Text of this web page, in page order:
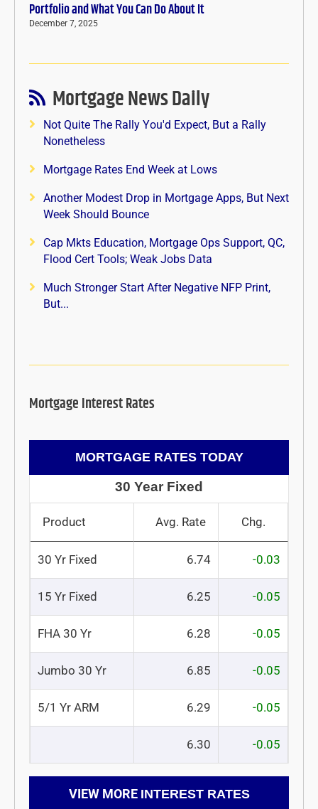
Portfolio and What You Can Do About It
December 7, 2025
Mortgage News Daily
Not Quite The Rally You'd Expect, But a Rally
Nonetheless
Mortgage Rates End Week at Lows
Another Modest Drop in Mortgage Apps, But Next
Week Should Bounce
Cap Mkts Education, Mortgage Ops Support, QC,
Flood Cert Tools; Weak Jobs Data
Much Stronger Start After Negative NFP Print,
But...
Mortgage Interest Rates
MORTGAGE RATES TODAY
30 Year Fixed
Product Avg. Rate Chg.
30 Yr Fixed 6.74 -0.03
15 Yr Fixed 6.25 -0.05
FHA 30 Yr 6.28 -0.05
Jumbo 30 Yr 6.85 -0.05
5/1 Yr ARM 6.29 -0.05
6.30 -0.05
VIEW MORE INTEREST RATES